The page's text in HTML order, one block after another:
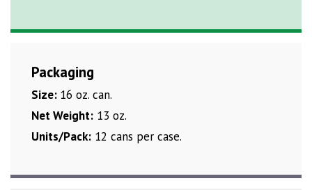
Packaging
Size: 16 oz. can.
Net Weight: 13 oz.
Units/Pack: 12 cans per case.